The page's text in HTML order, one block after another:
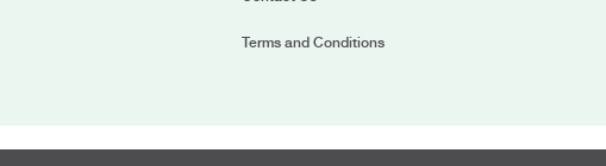
Terms and Conditions